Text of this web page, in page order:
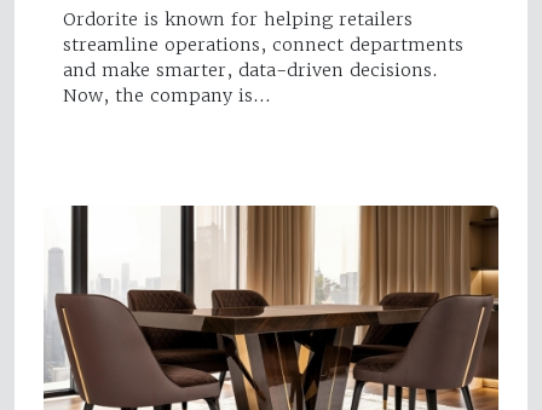
Ordorite is known for helping retailers
streamline operations, connect departments
and make smarter, data-driven decisions.
Now, the company is…